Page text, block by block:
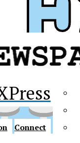
Connect